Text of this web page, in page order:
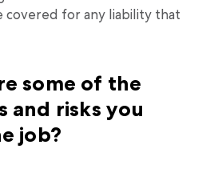
covered for any liability that
some of the
and risks you
job?